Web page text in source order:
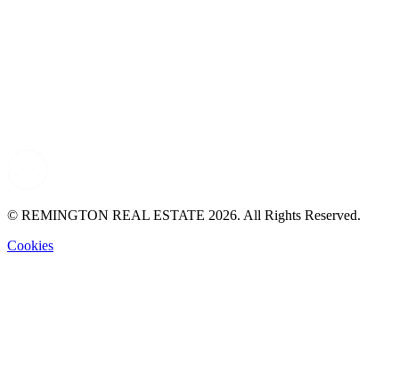
© REMINGTON REAL ESTATE 2026. All Rights Reserved.
Cookies